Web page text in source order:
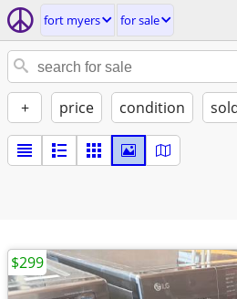
fort myers for sale
+ price condition
$299